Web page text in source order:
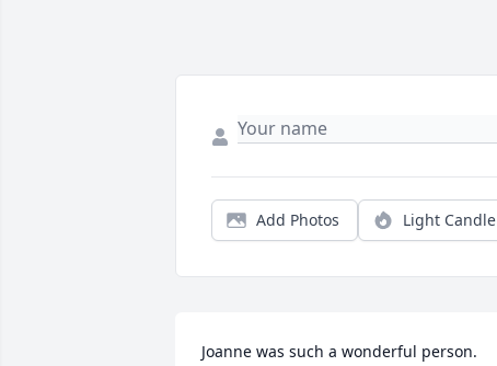
Add Photos Light Candle
Joanne was such a wonderful person.